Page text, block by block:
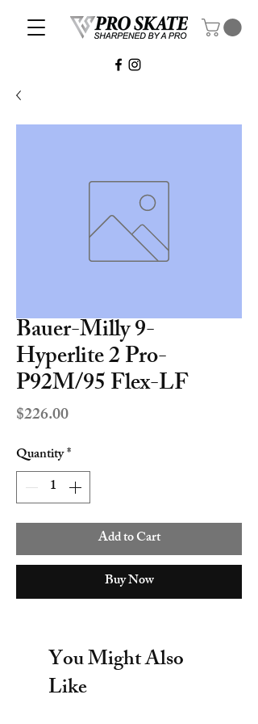
Bauer-Milly 9-
Hyperlite 2 Pro-
P92M/95 Flex-LF
$226.00Price
Quantity*
Add to Cart
Buy Now
You Might Also
Like